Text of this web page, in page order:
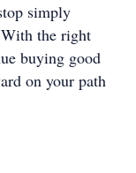
simply
With the right
buying good
on your path